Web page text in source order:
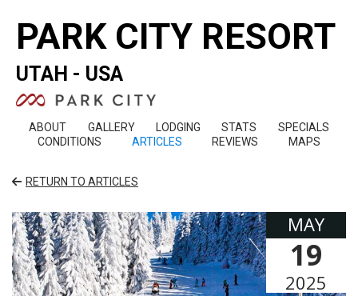
PARK CITY RESORT
UTAH - USA
ABOUT GALLERY LODGING STATS
SPECIALS
CONDITIONS
ARTICLES REVIEWS MAPS
RETURN TO ARTICLES
MAY
19
2025